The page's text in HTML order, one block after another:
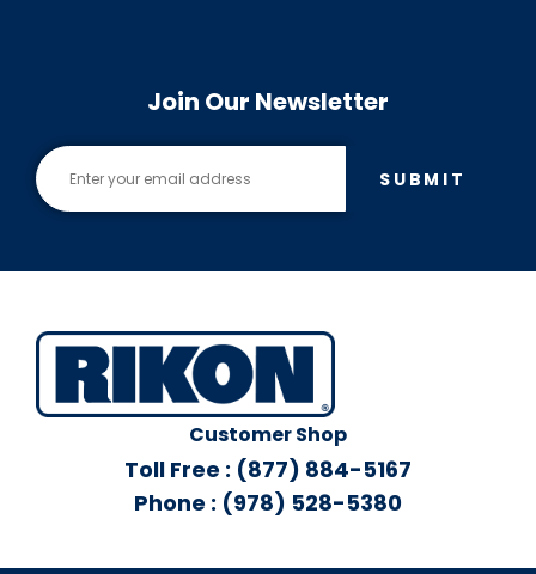
Join Our Newsletter
SUBMIT
Customer Shop
Toll Free : (877) 884-5167
Phone : (978) 528-5380